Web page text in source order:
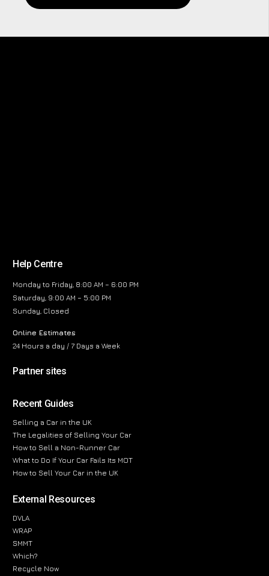
Help Centre
Monday to Friday, 8:00 AM – 6:00 PM
Saturday, 9:00 AM – 5:00 PM
Sunday, Closed
Online Estimates
24 Hours a day / 7 Days a Week
Partner sites
Recent Guides
Selling a Car in the UK
The Legalities of Selling Your Car
How to Sell a Non-Runner Car
What to Do If Your Car Fails Its MOT
How to Sell Your Car in the UK
External Resources
DVLA
WRAP
SMMT
Which?
Recycle Now